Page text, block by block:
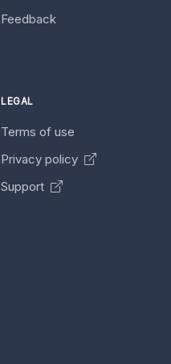
Feedback
LEGAL
Terms of use
Privacy policy
Support